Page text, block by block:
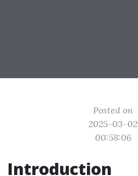
Posted on
2025-03-02
00:58:06
Introduction